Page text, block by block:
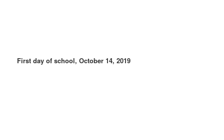
First day of school, October 14, 2019